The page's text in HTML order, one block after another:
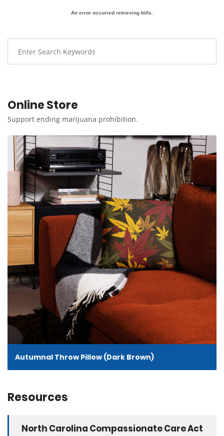
An error occurred retrieving bills.
Online Store
Support ending marijuana prohibition.
Autumnal Throw Pillow (Dark Brown)
Resources
North Carolina Compassionate Care Act